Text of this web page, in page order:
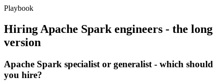
Playbook
HiringApache Sparkengineers - the long
version
Apache Spark specialist or generalist - which should
you hire?